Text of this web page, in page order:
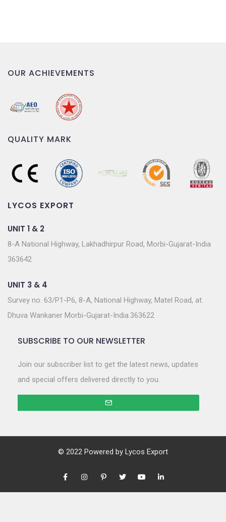
OUR ACHIEVEMENTS
QUALITY MARK
LYCOS EXPORT
UNIT 1 & 2
8-A National Highway, Lakhadhirpur Road, Morbi-Gujarat-India
363642
UNIT 3 & 4
Survey no. 63/P1-P6, 8-A, National Highway, Matel Road, at.
Dhuva Wankaner Morbi-Gujarat-India.363622
SUBSCRIBE TO OUR NEWSLETTER
Join our subscriber list to get the latest news, updates
and special offers delivered directly to you.
© 2022 Powered by Lycos Export